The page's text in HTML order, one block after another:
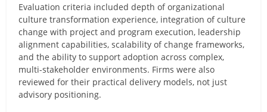
Evaluation criteria included depth of organizational
culture transformation experience, integration of culture
change with project and program execution, leadership
alignment capabilities, scalability of change frameworks,
and the ability to support adoption across complex,
multi-stakeholder environments. Firms were also
reviewed for their practical delivery models, not just
advisory positioning.